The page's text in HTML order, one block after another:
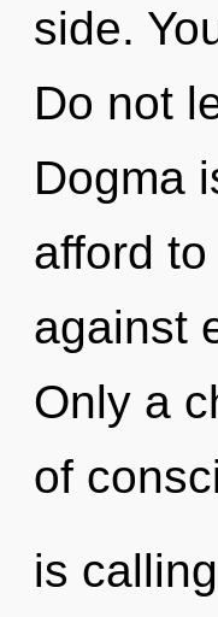
side.
Do not
Dogma
afford
against
Only a
of
is